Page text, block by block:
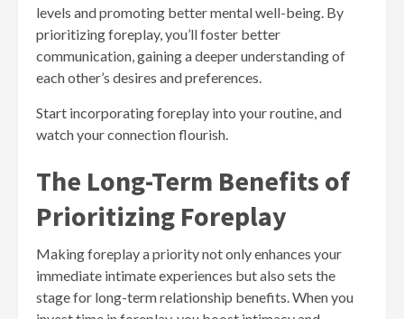
levels and promoting better mental well-being. By
prioritizing foreplay, you’ll foster better
communication, gaining a deeper understanding of
each other’s desires and preferences.
Start incorporating foreplay into your routine, and
watch your connection flourish.
The Long-Term Benefits of
Prioritizing Foreplay
Making foreplay a priority not only enhances your
immediate intimate experiences but also sets the
stage for long-term relationship benefits. When you